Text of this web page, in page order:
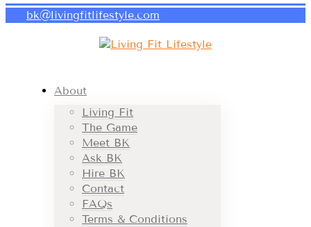
bk@livingfitlifestyle.com
About
Living Fit
The Game
Meet BK
Ask BK
Hire BK
Contact
FAQs
Terms & Conditions